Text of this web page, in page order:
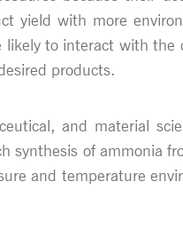
yield with more
to interact with
products.
and material
of ammonia
and temperature